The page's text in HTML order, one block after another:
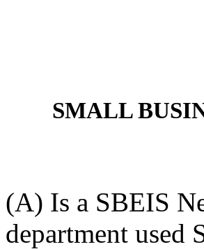
SMALL
(A) Is a SBEIS
department used